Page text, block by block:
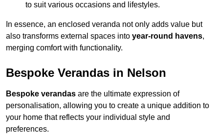
to suit various occasions and lifestyles.
In essence, an enclosed veranda not only adds value but
also transforms external spaces into year-round havens,
merging comfort with functionality.
Bespoke Verandas in Nelson
Bespoke verandas are the ultimate expression of
personalisation, allowing you to create a unique addition to
your home that reflects your individual style and
preferences.